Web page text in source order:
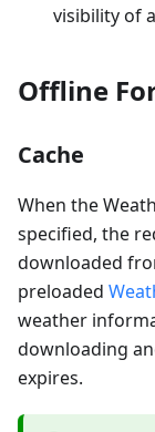
visibility of
Offline
Cache
When the
specified, the
downloaded
preloaded
weather
downloading
expires.